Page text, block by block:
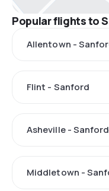
Popular flights to
Allentown -
Flint - Sanford
Asheville - Sanford
Middletown -